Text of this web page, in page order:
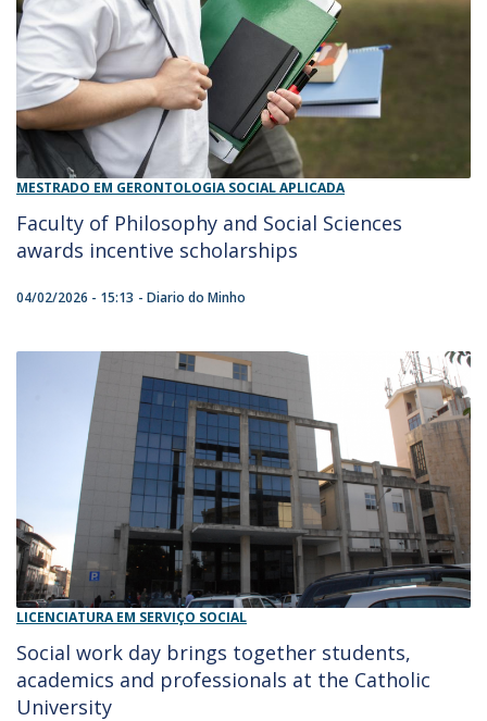
MESTRADO EM GERONTOLOGIA SOCIAL APLICADA
Faculty of Philosophy and Social Sciences
awards incentive scholarships
04/02/2026 - 15:13 Diario do Minho
LICENCIATURA EM SERVIÇO SOCIAL
Social work day brings together students,
academics and professionals at the Catholic
University